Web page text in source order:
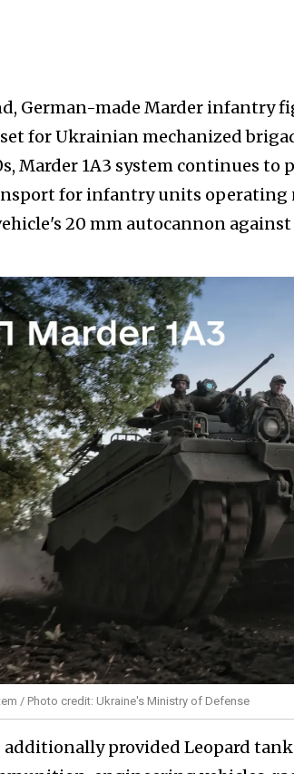
German-made Marder infantry
for Ukrainian mechanized
Marder 1A3 system continues
for infantry units operating
20 mm autocannon
/ Photo credit: Ukraine's Ministry of Defense
additionally provided Leopard